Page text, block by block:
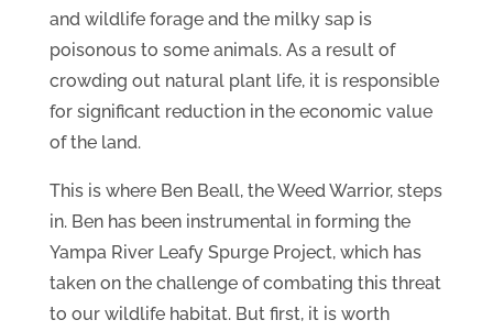
and wildlife forage and the milky sap is
poisonous to some animals. As a result of
crowding out natural plant life, it is responsible
for significant reduction in the economic value
of the land.
This is where Ben Beall, the Weed Warrior, steps
in. Ben has been instrumental in forming the
Yampa River Leafy Spurge Project, which has
taken on the challenge of combating this threat
to our wildlife habitat. But first, it is worth